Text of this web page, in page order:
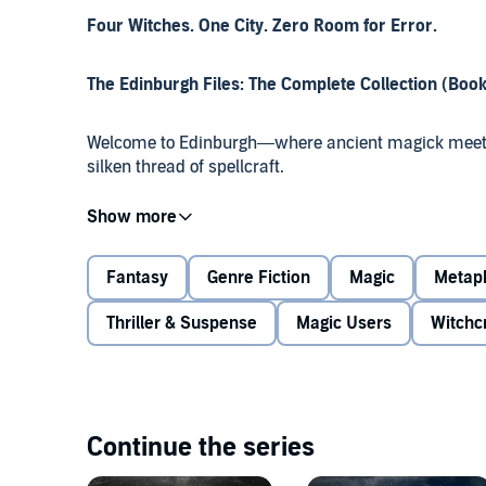
Four Witches. One City. Zero Room for Error.
The Edinburgh Files: The Complete Collection
Welcome to Edinburgh—where ancient magick
silken thread of spellcraft.
When witches Jessica Campbell and David Hunter
knowing AI, they uncover far more than a rogue
political mind control, and the awakening of magick
From 17th-century witch trials to a modern
Four explosive books. One relentless arc.
Fantasy Genre Fiction Magic
Thriller & Suspense Magic Users
Continue the series